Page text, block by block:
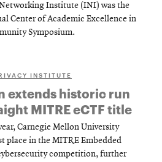
Institute (INI) was the
Center of Academic Excellence in
Symposium.
INSTITUTE
extends historic run
MITRE eCTF title
Carnegie Mellon University
place in the MITRE Embedded
competition, further